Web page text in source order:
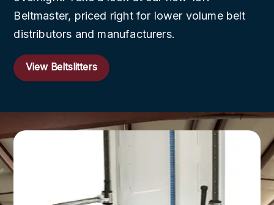
Beltmaster, priced right for lower volume belt
distributors and manufacturers.
View Beltslitters